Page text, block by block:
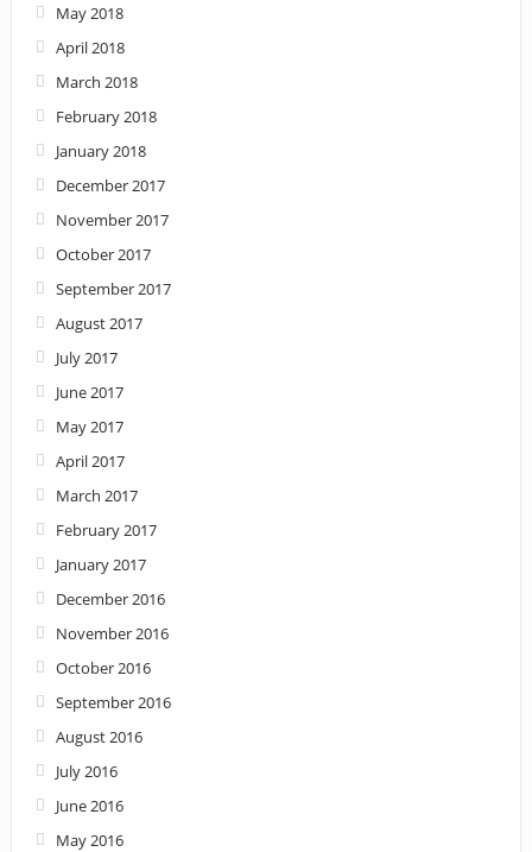
May 2018
April 2018
March 2018
February 2018
January 2018
December 2017
November 2017
October 2017
September 2017
August 2017
July 2017
June 2017
May 2017
April 2017
March 2017
February 2017
January 2017
December 2016
November 2016
October 2016
September 2016
August 2016
July 2016
June 2016
May 2016